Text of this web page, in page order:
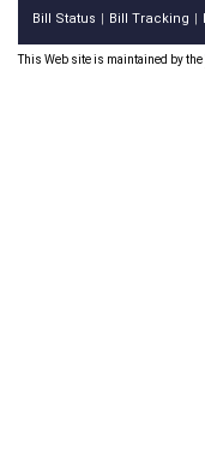
Bill Status Bill Tracking
This Web site is maintained by the